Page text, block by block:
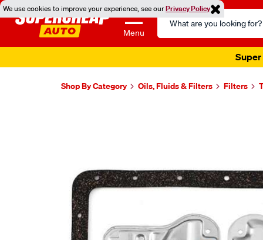
We use cookies to improve your experience, see ourPrivacy Policy
Menu
Search
Catalog
Super
Shop By Category Oils, Fluids & Filters Filters